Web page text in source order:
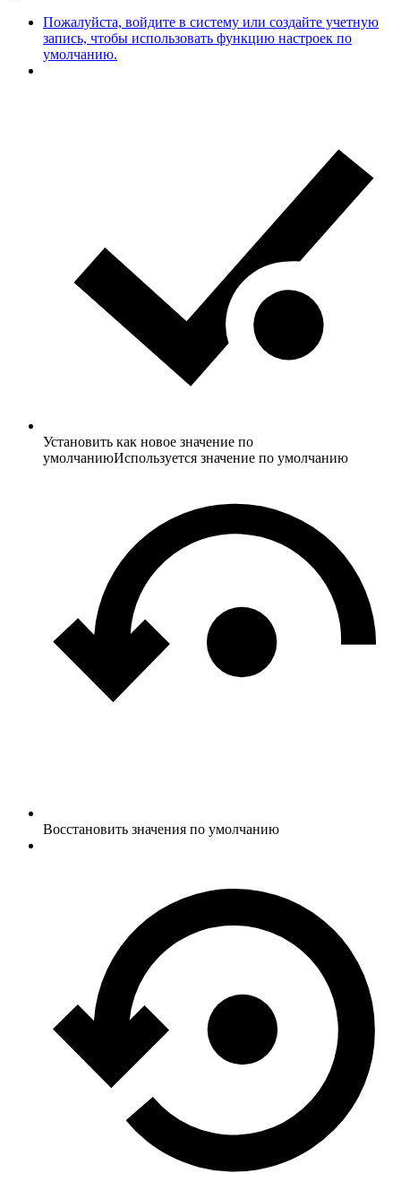
Пожалуйста, войдите в систему или создайте учетную
запись, чтобы использовать функцию настроек по
умолчанию.
Установить как новое значение по
умолчаниюИспользуется значение по умолчанию
Восстановить значения по умолчанию